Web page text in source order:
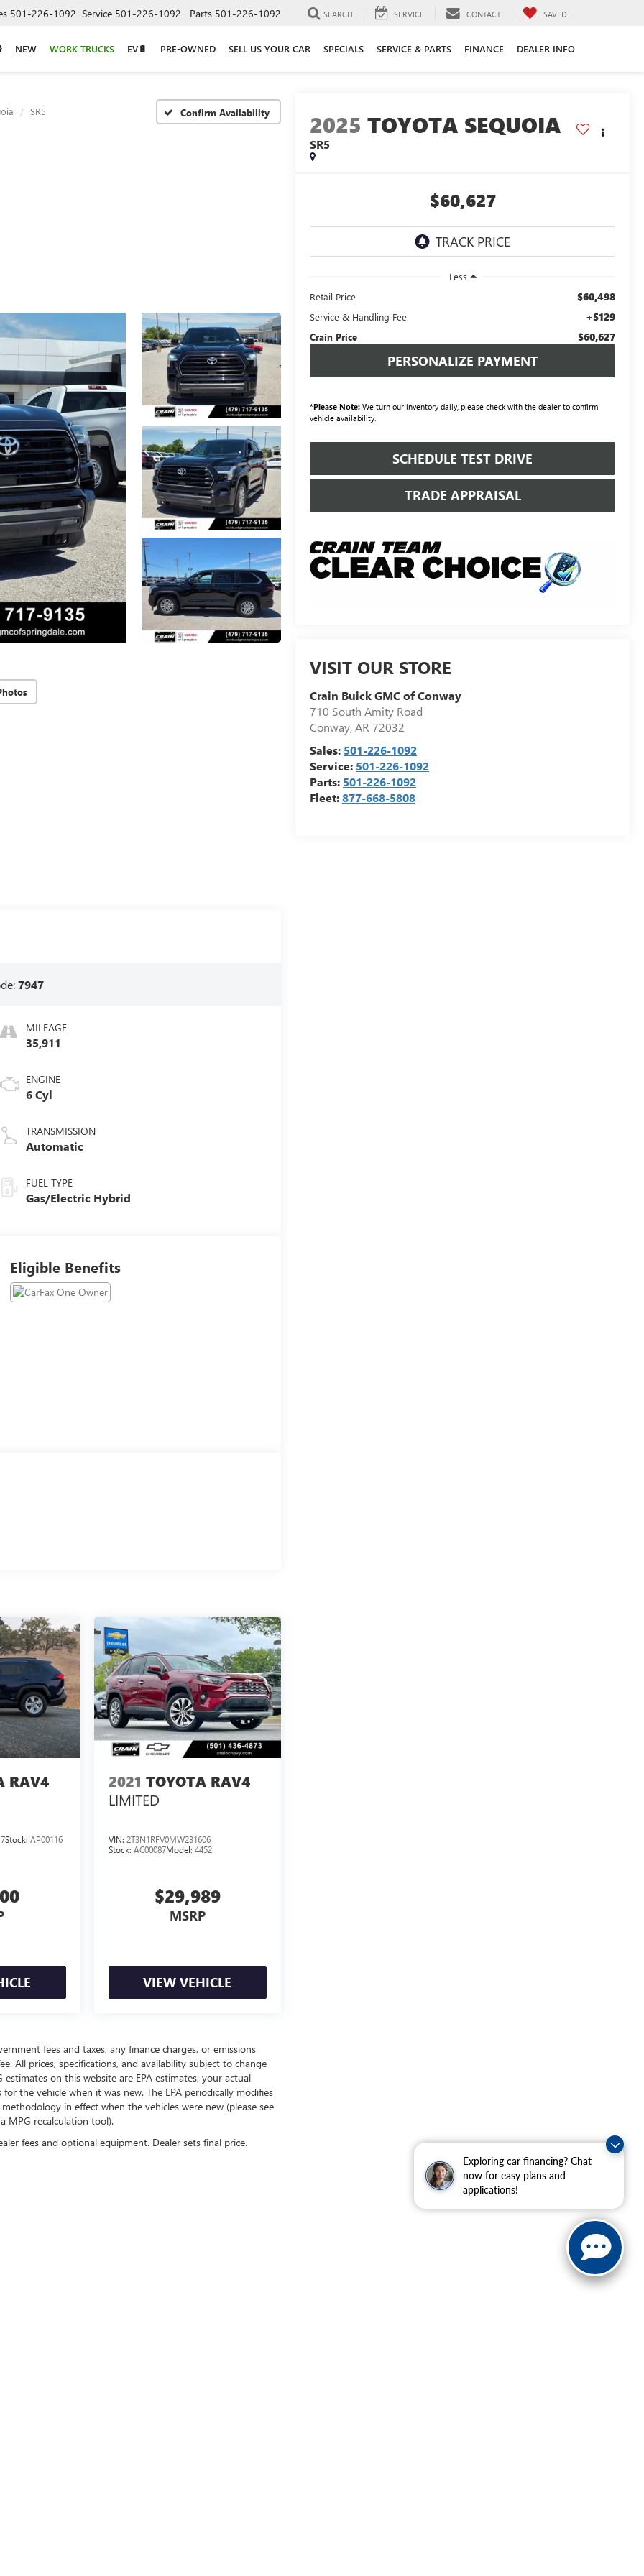
Exploring car financing? Chat
now for easy plans and
applications!
501-226-1092 Service 501-226-1092 Parts 501-226-1092 SEARCH SERVICE CONTACT SAVED
NEW WORK TRUCKS EV🔋 PRE-OWNED SELL US YOUR CAR SPECIALS SERVICE & PARTS FINANCE DEALER INFO
SR5 Confirm Availability 2025 TOYOTA SEQUOIA
SR5
$60,627
Less
Retail Price
$60,498
Service & Handling Fee +$129
Crain Price $60,627
PERSONALIZE PAYMENT
*Please Note: We turn our inventory daily, please check with the dealer to confirm
vehicle availability.
SCHEDULE TEST DRIVE
TRADE APPRAISAL
VISIT OUR STORE
Crain Buick GMC of Conway
710 South Amity Road
Conway,AR72032
Sales: 501-226-1092
Service: 501-226-1092
Parts: 501-226-1092
Fleet:877-668-5808
7947
MILEAGE
35,911
ENGINE
6 Cyl
TRANSMISSION
Automatic
FUEL TYPE
Gas/Electric Hybrid
Eligible Benefits
RAV4
Stock:AP00116
2021 TOYOTA RAV4
LIMITED
VIN: 2T3N1RFV0MW231606
Stock: AC00087Model: 4452
$29,989
MSRP
VIEW VEHICLE
fees and taxes, any finance charges, or emissions
All prices, specifications, and availability subject to change
on this website are EPA estimates; your actual
the vehicle when it was new. The EPA periodically modifies
in effect when the vehicles were new (please see
MPG recalculation tool).
fees and optional equipment. Dealer sets final price.